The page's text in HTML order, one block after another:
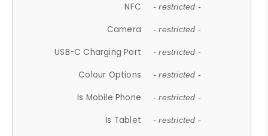
NFC - restricted -
Camera - restricted -
USB-C Charging Port - restricted -
Colour Options - restricted -
Is Mobile Phone - restricted -
Is Tablet - restricted -